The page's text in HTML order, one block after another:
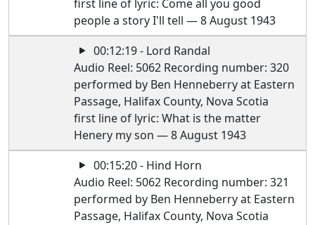
first line of lyric: Come all you good
people a story I'll tell — 8 August 1943
00:12:19 - Lord Randal
Audio Reel: 5062 Recording number: 320
performed by Ben Henneberry at Eastern
Passage, Halifax County, Nova Scotia
first line of lyric: What is the matter
Henery my son — 8 August 1943
00:15:20 - Hind Horn
Audio Reel: 5062 Recording number: 321
performed by Ben Henneberry at Eastern
Passage, Halifax County, Nova Scotia